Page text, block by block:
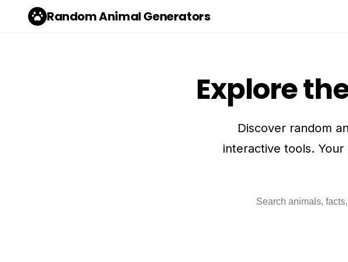
Random Animal Generators
Explore
Discover random
interactive tools.